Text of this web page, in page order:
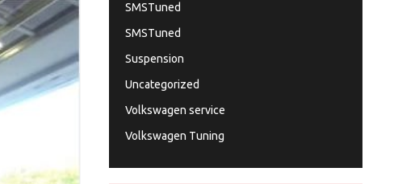
SMSTuned
SMSTuned
Suspension
Uncategorized
Volkswagen service
Volkswagen Tuning